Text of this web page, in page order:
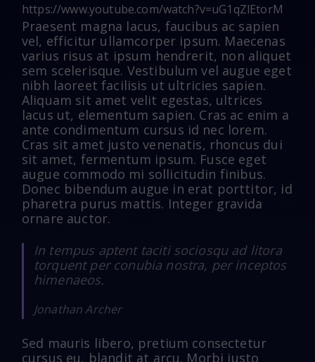
https://www.youtube.com/watch?v=uG1qZlEtorM
Praesent magna lacus, faucibus ac sapien
vel, efficitur ullamcorper ipsum. Maecenas
varius risus at ipsum hendrerit, non aliquet
sem scelerisque. Vestibulum vel augue eget
nibh laoreet facilisis ut ultricies sapien.
Aliquam sit amet velit egestas, ultrices
lacus ut, elementum sapien. Cras ac enim a
ante condimentum cursus id nec lorem.
Cras sit amet justo venenatis, rhoncus dui
sit amet, fermentum ipsum. Fusce eget
augue commodo mi sollicitudin finibus.
Donec bibendum augue in erat porttitor, id
pharetra purus mattis. Integer gravida
ornare auctor.
In tempus aptent taciti sociosqu ad litora
torquent per conubia nostra, per inceptos
himenaeos.
Jonathan Archer
Sed mauris libero, pretium consectetur
cursus eu, blandit at arcu. Morbi justo